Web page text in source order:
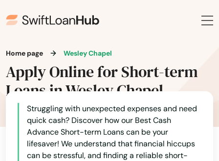
Home page Wesley Chapel
Apply Online for Short-term
Loans in Wesley Chapel
Struggling with unexpected expenses and need
quick cash? Discover how our Best Cash
Advance Short-term Loans can be your
lifesaver! We understand that financial hiccups
can be stressful, and finding a reliable short-
Neptune Beach
New Smyrna Beach
Newberry
Niceville
Nocatee
Nokomis